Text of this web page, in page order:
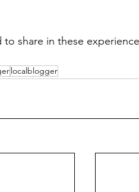
share in these
localblogger